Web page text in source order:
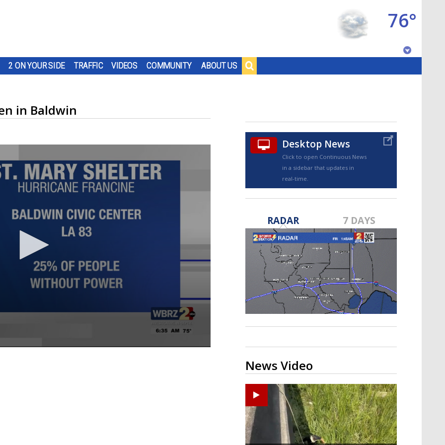
2 ON YOUR SIDE TRAFFIC VIDEOS COMMUNITY ABOUT US
76°
TRUEVIEW©
Strengthening El Nino shaping
hurricane season, major research
groups release updated outlooks
in Baldwin
Desktop News
Click to open Continuous News
in a sidebar that updates in
real-time.
RADAR 7 DAYS
News Video